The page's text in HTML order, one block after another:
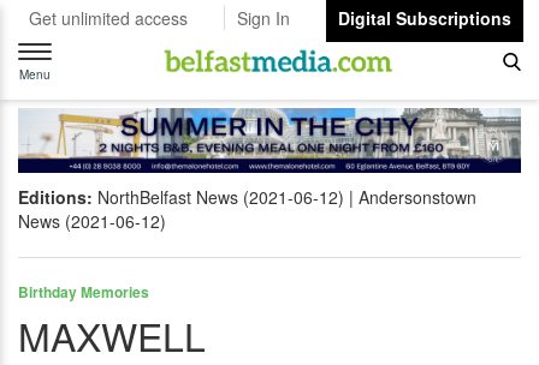
Get unlimited access Sign In
Digital Subscriptions
Toggle
navigation
Menu
Editions: NorthBelfast News (2021-06-12)
Andersonstown
News (2021-06-12)
Birthday Memories
MAXWELL